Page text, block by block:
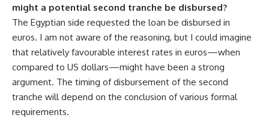
might a potential second tranche be disbursed?
The Egyptian side requested the loan be disbursed in
euros. I am not aware of the reasoning, but I could imagine
that relatively favourable interest rates in euros—when
compared to US dollars—might have been a strong
argument. The timing of disbursement of the second
tranche will depend on the conclusion of various formal
requirements.